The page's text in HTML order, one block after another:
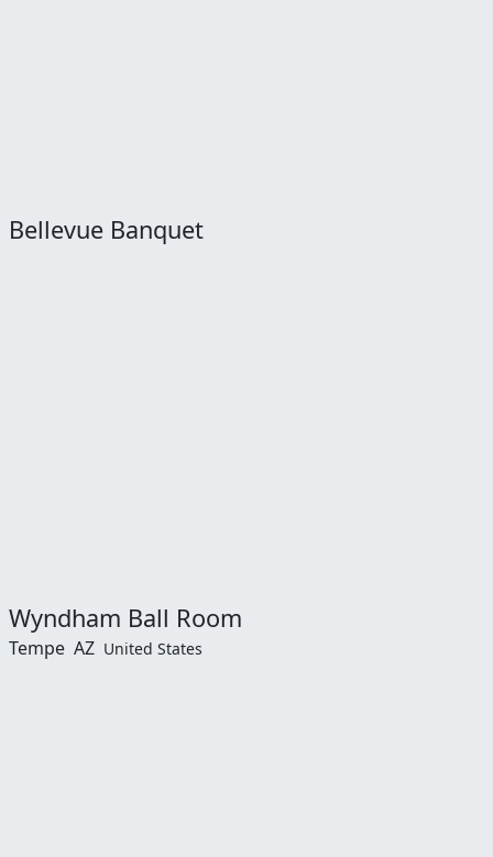
Bellevue Banquet
Wyndham Ball Room
Tempe AZ United States